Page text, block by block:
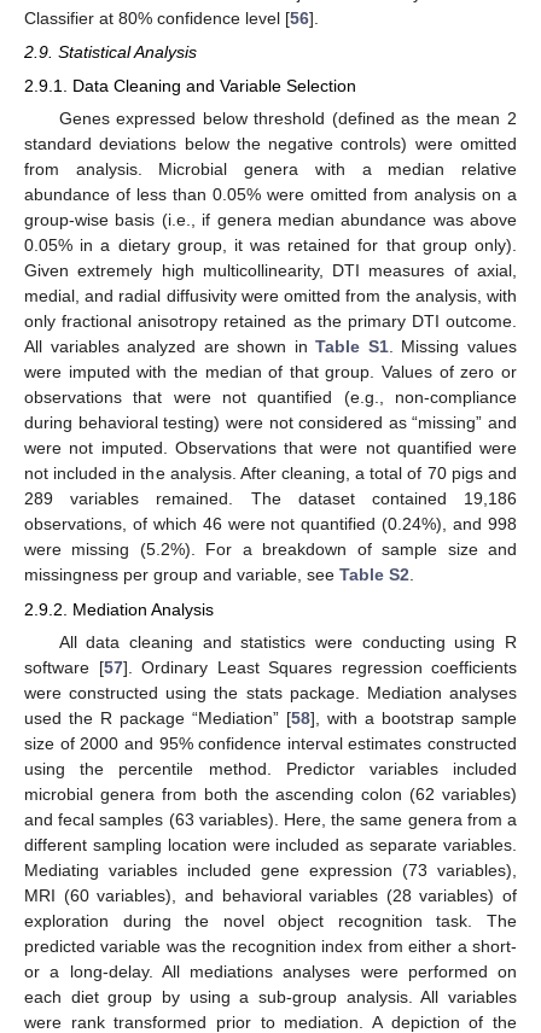
Classifier at 80% confidence level [56].
2.9. Statistical Analysis
2.9.1. Data Cleaning and Variable Selection
Genes expressed below threshold (defined as the mean 2
standard deviations below the negative controls) were omitted
from analysis. Microbial genera with a median relative
abundance of less than 0.05% were omitted from analysis on a
group-wise basis (i.e., if genera median abundance was above
0.05% in a dietary group, it was retained for that group only).
Given extremely high multicollinearity, DTI measures of axial,
medial, and radial diffusivity were omitted from the analysis, with
only fractional anisotropy retained as the primary DTI outcome.
All variables analyzed are shown inTable S1. Missing values
were imputed with the median of that group. Values of zero or
observations that were not quantified (e.g., non-compliance
during behavioral testing) were not considered as “missing” and
were not imputed. Observations that were not quantified were
not included in the analysis. After cleaning, a total of 70 pigs and
289 variables remained. The dataset contained 19,186
observations, of which 46 were not quantified (0.24%), and 998
were missing (5.2%). For a breakdown of sample size and
missingness per group and variable, see Table S2.
2.9.2. Mediation Analysis
All data cleaning and statistics were conducting using R
software [57]. Ordinary Least Squares regression coefficients
were constructed using the stats package. Mediation analyses
used the R package “Mediation” [58], with a bootstrap sample
size of 2000 and 95% confidence interval estimates constructed
using the percentile method. Predictor variables included
microbial genera from both the ascending colon (62 variables)
and fecal samples (63 variables). Here, the same genera from a
different sampling location were included as separate variables.
Mediating variables included gene expression (73 variables),
MRI (60 variables), and behavioral variables (28 variables) of
exploration during the novel object recognition task. The
predicted variable was the recognition index from either a short-
or a long-delay. All mediations analyses were performed on
each diet group by using a sub-group analysis. All variables
were rank transformed prior to mediation. A depiction of the